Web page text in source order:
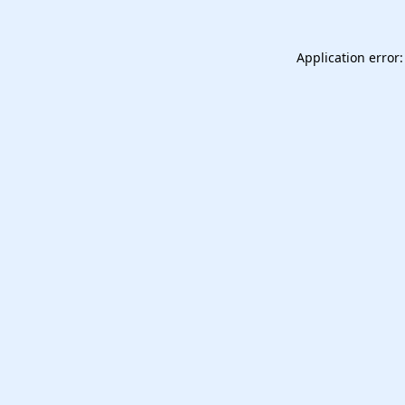
Application